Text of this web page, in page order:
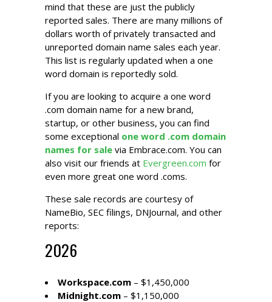
mind that these are just the publicly
reported sales. There are many millions of
dollars worth of privately transacted and
unreported domain name sales each year.
This list is regularly updated when a one
word domain is reportedly sold.
If you are looking to acquire a one word
.com domain name for a new brand,
startup, or other business, you can find
some exceptional one word .com domain
names for sale via Embrace.com. You can
also visit our friends at Evergreen.com for
even more great one word .coms.
These sale records are courtesy of
NameBio, SEC filings, DNJournal, and other
reports:
2026
Workspace.com – $1,450,000
Midnight.com – $1,150,000